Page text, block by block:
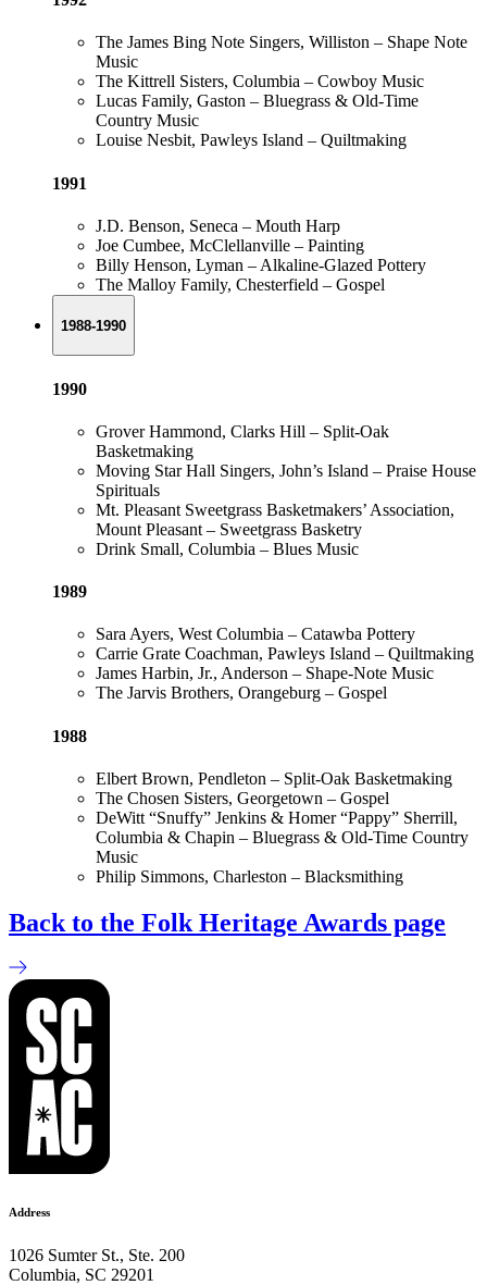
The James Bing Note Singers, Williston – Shape Note
Music
The Kittrell Sisters, Columbia – Cowboy Music
Lucas Family, Gaston – Bluegrass & Old-Time
Country Music
Louise Nesbit, Pawleys Island – Quiltmaking
1991
J.D. Benson, Seneca – Mouth Harp
Joe Cumbee, McClellanville – Painting
Billy Henson, Lyman – Alkaline-Glazed Pottery
The Malloy Family, Chesterfield – Gospel
1988-1990
1990
Grover Hammond, Clarks Hill – Split-Oak
Basketmaking
Moving Star Hall Singers, John’s Island – Praise House
Spirituals
Mt. Pleasant Sweetgrass Basketmakers’ Association,
Mount Pleasant – Sweetgrass Basketry
Drink Small, Columbia – Blues Music
1989
Sara Ayers, West Columbia – Catawba Pottery
Carrie Grate Coachman, Pawleys Island – Quiltmaking
James Harbin, Jr., Anderson – Shape-Note Music
The Jarvis Brothers, Orangeburg – Gospel
1988
Elbert Brown, Pendleton – Split-Oak Basketmaking
The Chosen Sisters, Georgetown – Gospel
DeWitt “Snuffy” Jenkins & Homer “Pappy” Sherrill,
Columbia & Chapin – Bluegrass & Old-Time Country
Music
Philip Simmons, Charleston – Blacksmithing
Back to the Folk Heritage Awards page
Address
1026 Sumter St., Ste. 200
Columbia, SC 29201